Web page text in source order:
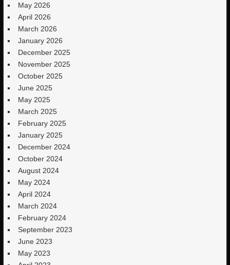
May 2026
April 2026
March 2026
January 2026
December 2025
November 2025
October 2025
June 2025
May 2025
March 2025
February 2025
January 2025
December 2024
October 2024
August 2024
May 2024
April 2024
March 2024
February 2024
September 2023
June 2023
May 2023